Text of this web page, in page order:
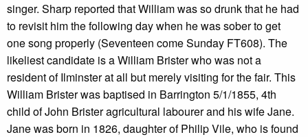
singer. Sharp reported that William was so drunk that he had
to revisit him the following day when he was sober to get
one song properly (Seventeen come Sunday FT608). The
likeliest candidate is a William Brister who was not a
resident of Ilminster at all but merely visiting for the fair. This
William Brister was baptised in Barrington 5/1/1855, 4th
child of John Brister agricultural labourer and his wife Jane.
Jane was born in 1826, daughter of Philip Vile, who is found